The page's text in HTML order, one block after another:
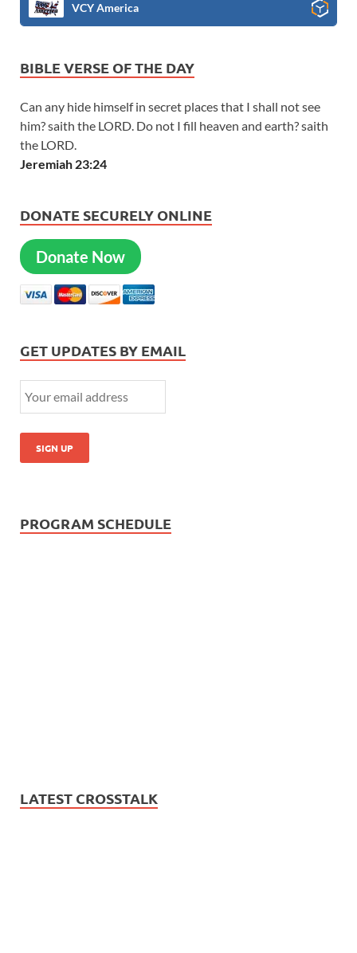
VCY America
BIBLE VERSE OF THE DAY
Can any hide himself in secret places that I shall not see
him? saith the LORD. Do not I fill heaven and earth? saith
the LORD.
Jeremiah 23:24
DONATE SECURELY ONLINE
Donate Now
GET UPDATES BY EMAIL
PROGRAM SCHEDULE
LATEST CROSSTALK